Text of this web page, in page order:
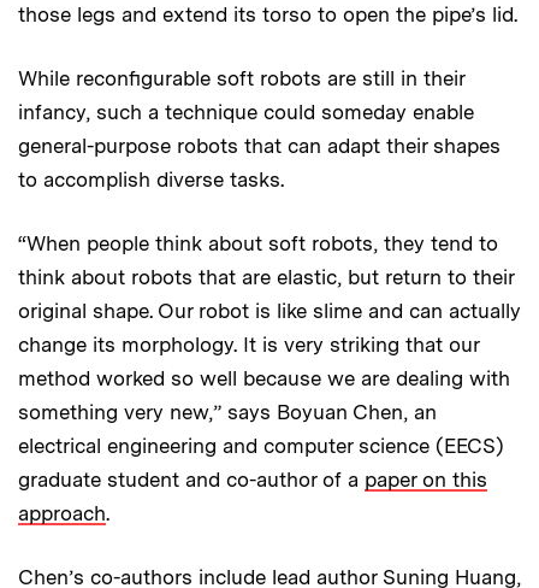
those legs and extend its torso to open the pipe’s lid.
While reconfigurable soft robots are still in their
infancy, such a technique could someday enable
general-purpose robots that can adapt their shapes
to accomplish diverse tasks.
“When people think about soft robots, they tend to
think about robots that are elastic, but return to their
original shape. Our robot is like slime and can actually
change its morphology. It is very striking that our
method worked so well because we are dealing with
something very new,” says Boyuan Chen, an
electrical engineering and computer science (EECS)
graduate student and co-author of a paper on this
approach.
Chen’s co-authors include lead author Suning Huang,